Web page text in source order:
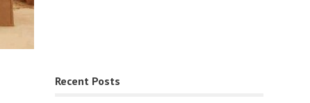
Recent Posts